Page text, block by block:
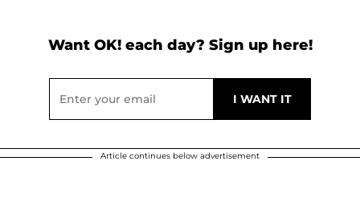
Want OK! each day? Sign up here!
Article continues below advertisement